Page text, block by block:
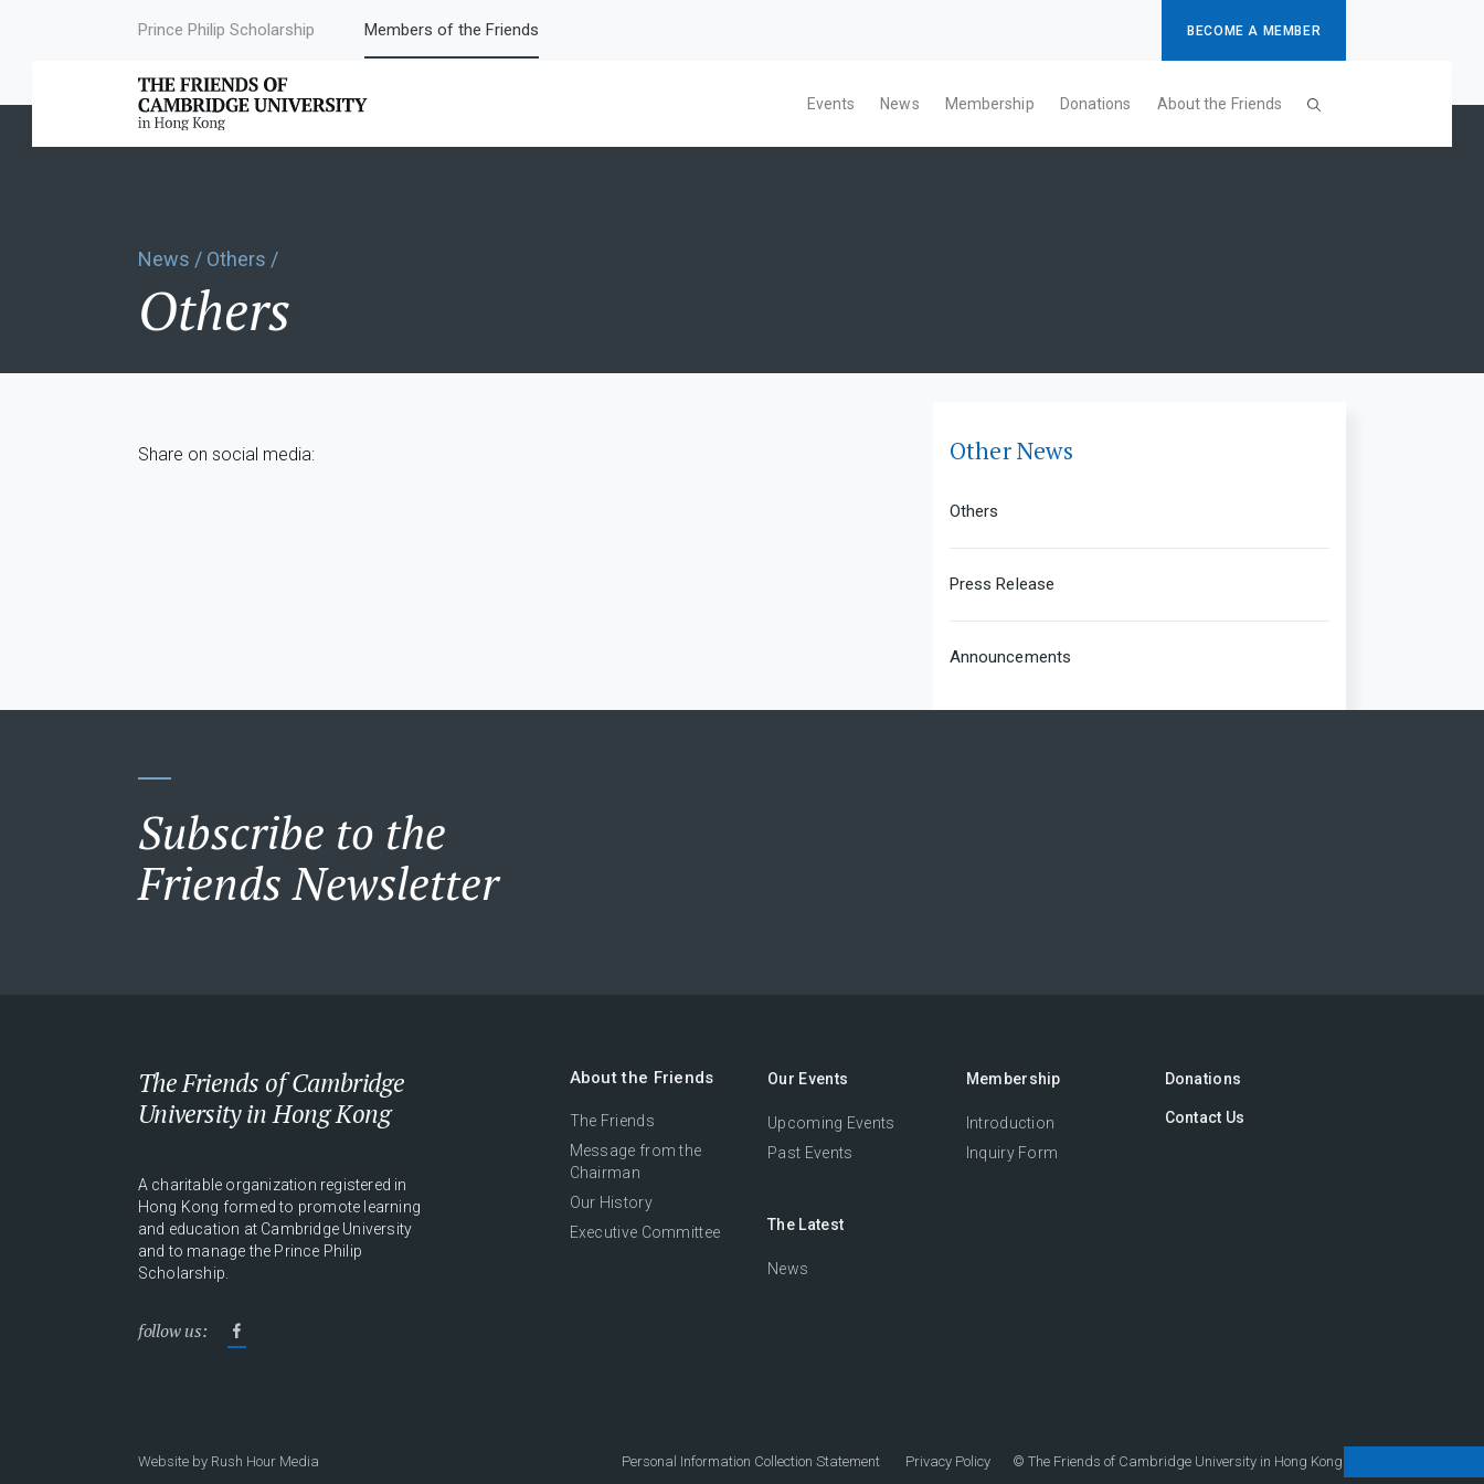
Prince Philip Scholarship Members of the Friends BECOME A MEMBER
Events News Membership Donations About the Friends
News / Others /
Others
Share on social media: Other News
Others
Press Release
Announcements
Subscribe to the
Friends Newsletter
The Friends of Cambridge
University in Hong Kong
A charitable organization registered in
Hong Kong formed to promote learning
and education at Cambridge University
and to manage the Prince Philip
Scholarship.
follow us:
About the Friends
The Friends
Message from the
Chairman
Our History
Executive Committee
Our Events
Upcoming Events
Past Events
The Latest
News
Membership
Introduction
Inquiry Form
Donations
Contact Us
Website by Rush Hour Media Personal Information Collection Statement Privacy Policy ©The Friends of Cambridge University in Hong Kong.